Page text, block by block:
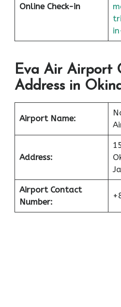
Online Check-in
Eva Air Airport
Address in
Airport Name:
Address:
Airport Contact
Number: